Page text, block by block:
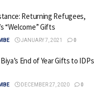
Returning Refugees,
“Welcome” Gifts
JANUARY 7, 2021 0
End of Year Gifts to IDPs
DECEMBER 27, 2020 0